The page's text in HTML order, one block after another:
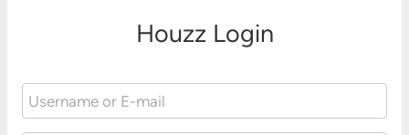
Houzz Login